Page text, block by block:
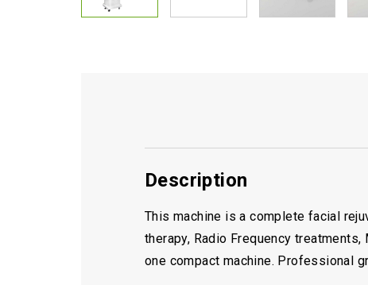
Description
This machine is a complete facial
therapy, Radio Frequency
one compact machine. Professional